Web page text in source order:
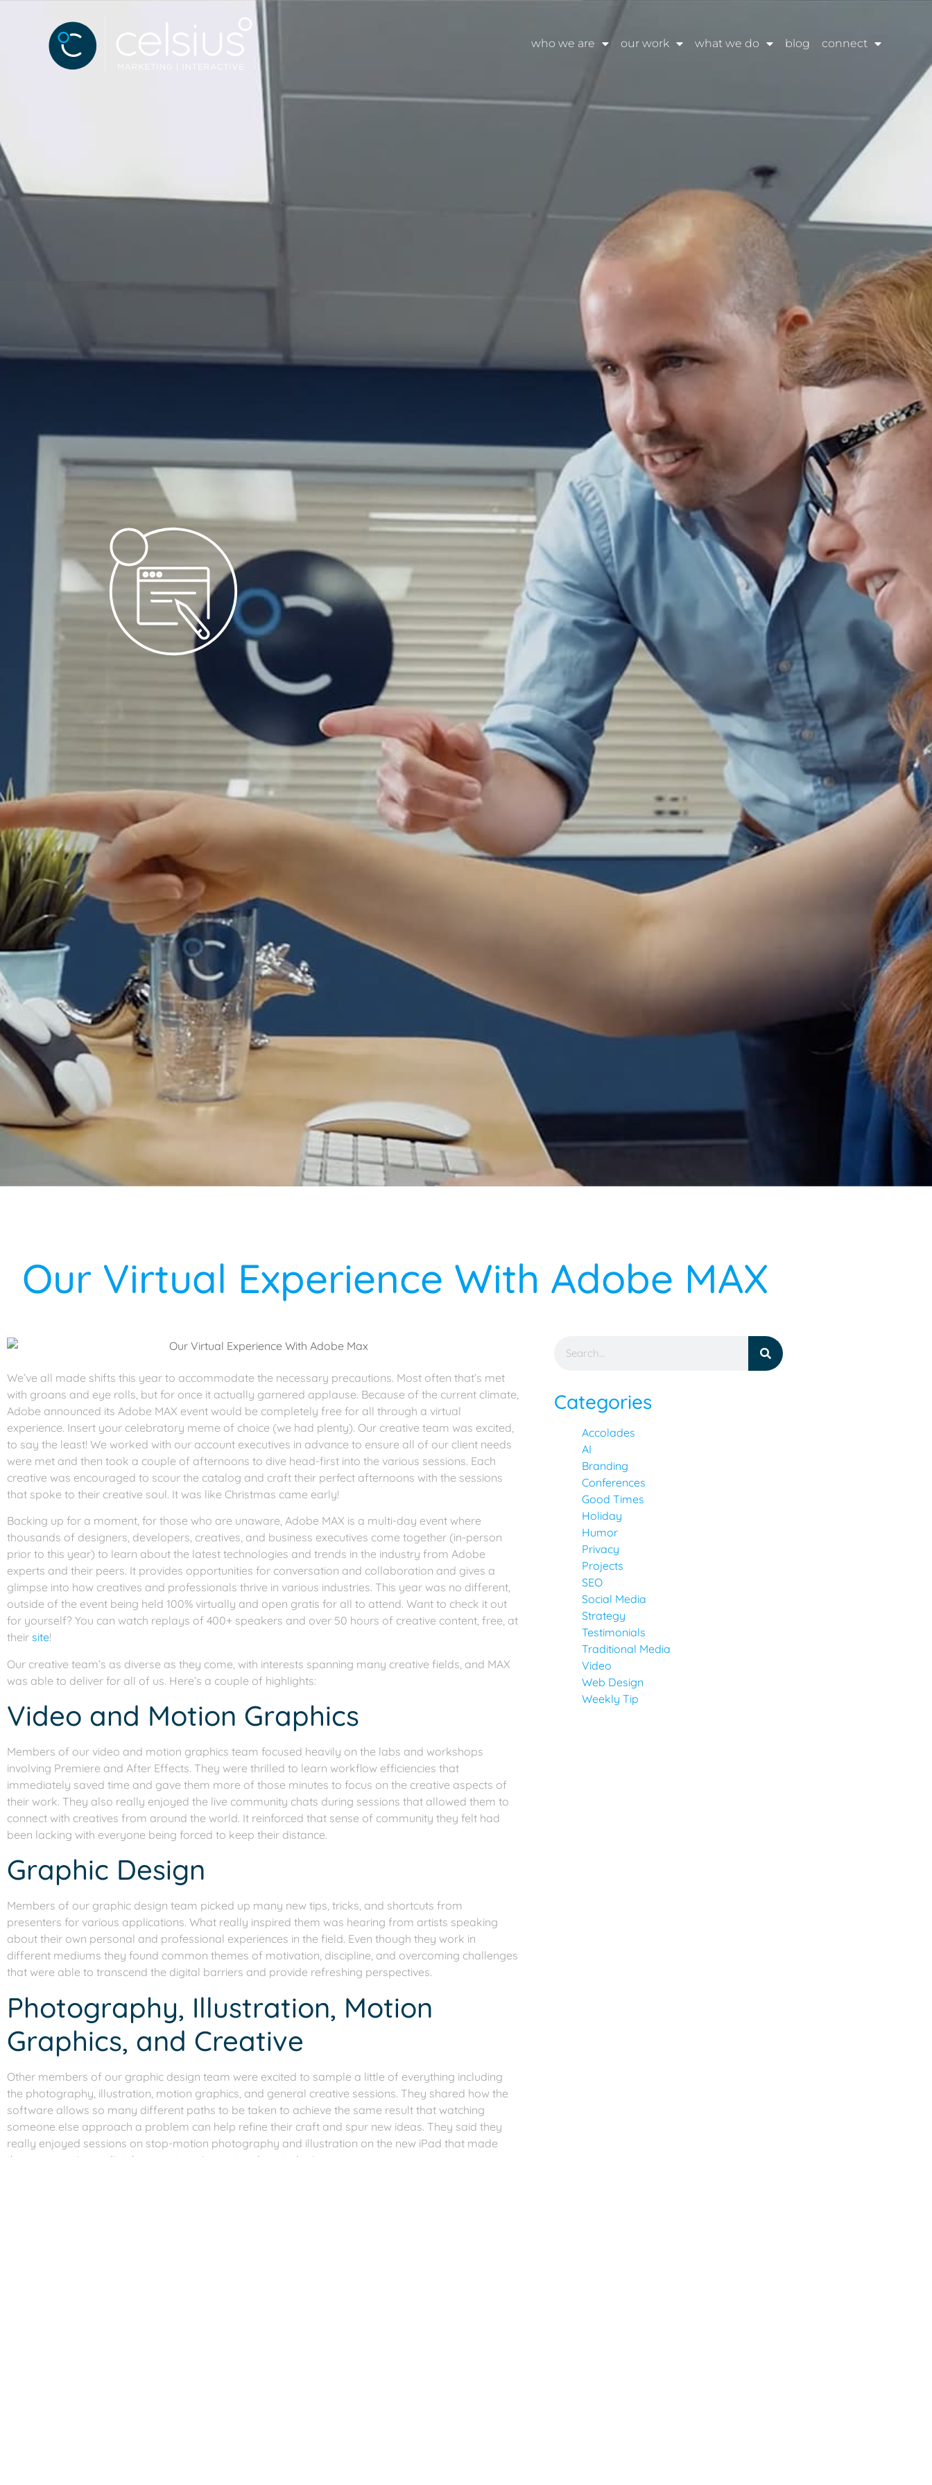
who we are our work what we do blog connect
Our Virtual Experience With Adobe MAX
We’ve all made shifts this year to accommodate the necessary precautions. Most often that’s met
with groans and eye rolls, but for once it actually garnered applause. Because of the current climate,
Adobe announced its Adobe MAX event would be completely free for all through a virtual
experience. Insert your celebratory meme of choice (we had plenty). Our creative team was excited,
to say the least! We worked with our account executives in advance to ensure all of our client needs
were met and then took a couple of afternoons to dive head-first into the various sessions. Each
creative was encouraged to scour the catalog and craft their perfect afternoons with the sessions
that spoke to their creative soul. It was like Christmas came early!
Backing up for a moment, for those who are unaware, Adobe MAX is a multi-day event where
thousands of designers, developers, creatives, and business executives come together (in-person
prior to this year) to learn about the latest technologies and trends in the industry from Adobe
experts and their peers. It provides opportunities for conversation and collaboration and gives a
glimpse into how creatives and professionals thrive in various industries. This year was no different,
outside of the event being held 100% virtually and open gratis for all to attend. Want to check it out
for yourself? You can watch replays of 400+ speakers and over 50 hours of creative content, free, at
their site!
Our creative team’s as diverse as they come, with interests spanning many creative fields, and MAX
was able to deliver for all of us. Here’s a couple of highlights:
Video and Motion Graphics
Members of our video and motion graphics team focused heavily on the labs and workshops
involving Premiere and After Effects. They were thrilled to learn workflow efficiencies that
immediately saved time and gave them more of those minutes to focus on the creative aspects of
their work. They also really enjoyed the live community chats during sessions that allowed them to
connect with creatives from around the world. It reinforced that sense of community they felt had
been lacking with everyone being forced to keep their distance.
Graphic Design
Members of our graphic design team picked up many new tips, tricks, and shortcuts from
presenters for various applications. What really inspired them was hearing from artists speaking
about their own personal and professional experiences in the field. Even though they work in
different mediums they found common themes of motivation, discipline, and overcoming challenges
that were able to transcend the digital barriers and provide refreshing perspectives.
Photography, Illustration, Motion
Graphics, and Creative
Other members of our graphic design team were excited to sample a little of everything including
the photography, illustration, motion graphics, and general creative sessions. They shared how the
software allows so many different paths to be taken to achieve the same result that watching
someone else approach a problem can help refine their craft and spur new ideas. They said they
really enjoyed sessions on stop-motion photography and illustration on the new iPad that made
them want to immediately get out equipment and start playing.
Categories
Accolades
AI
Branding
Conferences
Good Times
Holiday
Humor
Privacy
Projects
SEO
Social Media
Strategy
Testimonials
Traditional Media
Video
Web Design
Weekly Tip